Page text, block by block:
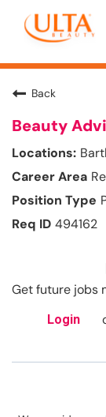
Back
Beauty
494162
Get future jobs
Login